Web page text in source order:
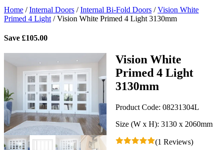
Home /Internal Doors /Internal Bi-Fold Doors /Vision White
Primed 4 Light /Vision White Primed 4 Light 3130mm
Save £105.00
Vision White
Primed 4 Light
3130mm
Product Code: 08231304L
Size (W x H): 3130 x 2060mm
(1 Reviews)